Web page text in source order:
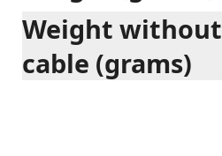
Weight without
cable (grams)